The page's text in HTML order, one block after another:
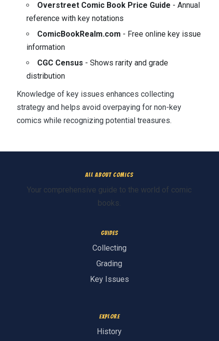
Overstreet Comic Book Price Guide - Annual
reference with key notations
ComicBookRealm.com - Free online key issue
information
CGC Census - Shows rarity and grade
distribution
Knowledge of key issues enhances collecting
strategy and helps avoid overpaying for non-key
comics while recognizing potential treasures.
All About Comics
Your comprehensive guide to the world of comic
books.
Guides
Collecting
Grading
Key Issues
Explore
History